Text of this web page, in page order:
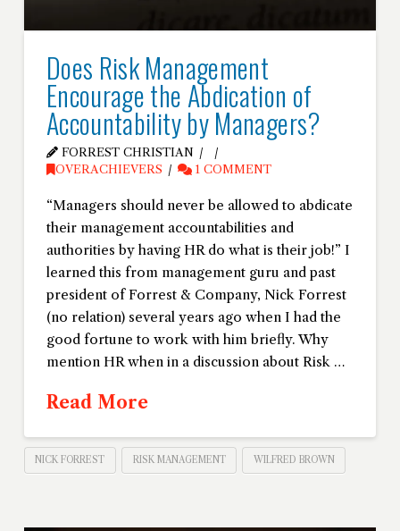
Does Risk Management
Encourage the Abdication of
Accountability by Managers?
FORREST CHRISTIAN
OVERACHIEVERS
1 COMMENT
“Managers should never be allowed to abdicate
their management accountabilities and
authorities by having HR do what is their job!” I
learned this from management guru and past
president of Forrest & Company, Nick Forrest
(no relation) several years ago when I had the
good fortune to work with him briefly. Why
mention HR when in a discussion about Risk …
Read More
NICK FORREST RISK MANAGEMENT WILFRED BROWN